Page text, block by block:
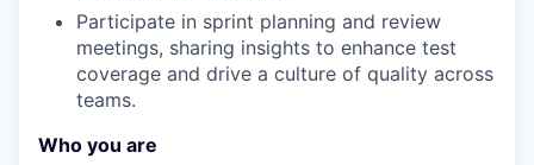
Participate in sprint planning and review
meetings, sharing insights to enhance test
coverage and drive a culture of quality across
teams.
Who you are